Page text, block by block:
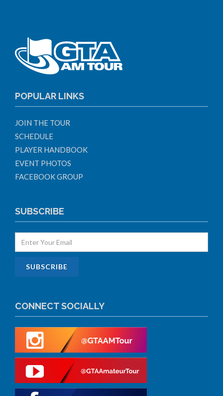
POPULAR LINKS
JOIN THE TOUR
SCHEDULE
PLAYER HANDBOOK
EVENT PHOTOS
FACEBOOK GROUP
SUBSCRIBE
CONNECT SOCIALLY